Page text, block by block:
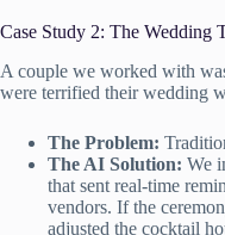
Case Study 2: The Wedding
A couple we worked with
were terrified their wedding
The Problem:
The AI Solution: We
that sent real-time
vendors. If the
adjusted the cocktail